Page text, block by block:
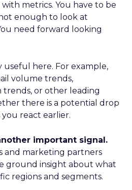
with metrics. You have to be
enough to look at
need forward looking
useful here. For example,
volume trends,
or other leading
there is a potential drop
react earlier.
important signal.
and marketing partners
ground insight about what
regions and segments.